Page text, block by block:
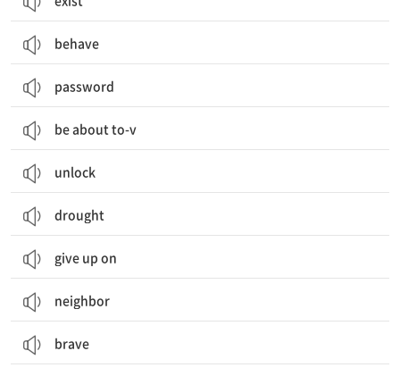
behave
password
be about to-v
unlock
drought
give up on
neighbor
brave